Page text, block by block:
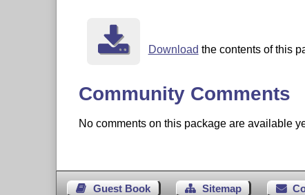
Download the contents of this
Community Comments
No comments on this package are available
Guest Book Sitemap